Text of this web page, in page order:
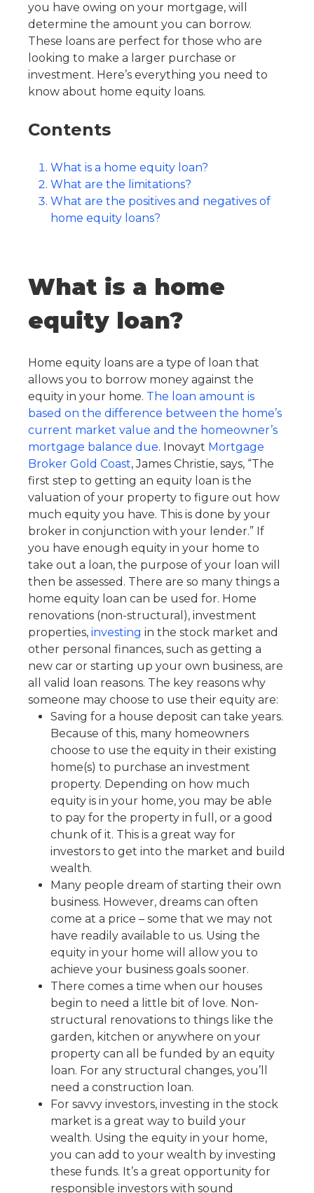
you have owing on your mortgage, will
determine the amount you can borrow.
These loans are perfect for those who are
looking to make a larger purchase or
investment. Here’s everything you need to
know about home equity loans.
Contents
What is a home equity loan?
What are the limitations?
What are the positives and negatives of
home equity loans?
What is a home
equity loan?
Home equity loans are a type of loan that
allows you to borrow money against the
equity in your home. The loan amount is
based on the difference between the home’s
current market value and the homeowner’s
mortgage balance due. Inovayt Mortgage
Broker Gold Coast, James Christie, says, “The
first step to getting an equity loan is the
valuation of your property to figure out how
much equity you have. This is done by your
broker in conjunction with your lender.” If
you have enough equity in your home to
take out a loan, the purpose of your loan will
then be assessed. There are so many things a
home equity loan can be used for. Home
renovations (non-structural), investment
properties, investing in the stock market and
other personal finances, such as getting a
new car or starting up your own business, are
all valid loan reasons. The key reasons why
someone may choose to use their equity are:
Saving for a house deposit can take years.
Because of this, many homeowners
choose to use the equity in their existing
home(s) to purchase an investment
property. Depending on how much
equity is in your home, you may be able
to pay for the property in full, or a good
chunk of it. This is a great way for
investors to get into the market and build
wealth.
Many people dream of starting their own
business. However, dreams can often
come at a price – some that we may not
have readily available to us. Using the
equity in your home will allow you to
achieve your business goals sooner.
There comes a time when our houses
begin to need a little bit of love. Non-
structural renovations to things like the
garden, kitchen or anywhere on your
property can all be funded by an equity
loan. For any structural changes, you’ll
need a construction loan.
For savvy investors, investing in the stock
market is a great way to build your
wealth. Using the equity in your home,
you can add to your wealth by investing
these funds. It’s a great opportunity for
responsible investors with sound